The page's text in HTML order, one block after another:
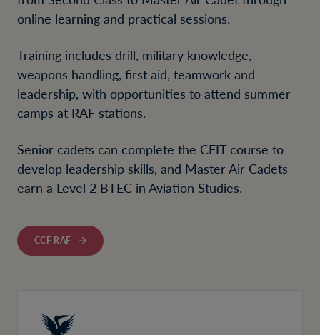
online learning and practical sessions.
Training includes drill, military knowledge,
weapons handling, first aid, teamwork and
leadership, with opportunities to attend summer
camps at RAF stations.
Senior cadets can complete the CFIT course to
develop leadership skills, and Master Air Cadets
earn a Level 2 BTEC in Aviation Studies.
CCF RAF